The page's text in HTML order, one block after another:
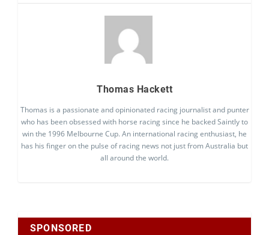
Thomas Hackett
Thomas is a passionate and opinionated racing journalist and punter
who has been obsessed with horse racing since he backed Saintly to
win the 1996 Melbourne Cup. An international racing enthusiast, he
has his finger on the pulse of racing news not just from Australia but
all around the world.
SPONSORED